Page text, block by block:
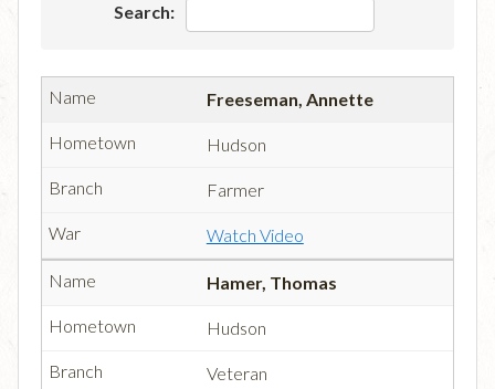
Search:
Freeseman, Annette
Hudson
Farmer
Watch Video
Hamer, Thomas
Hudson
Veteran